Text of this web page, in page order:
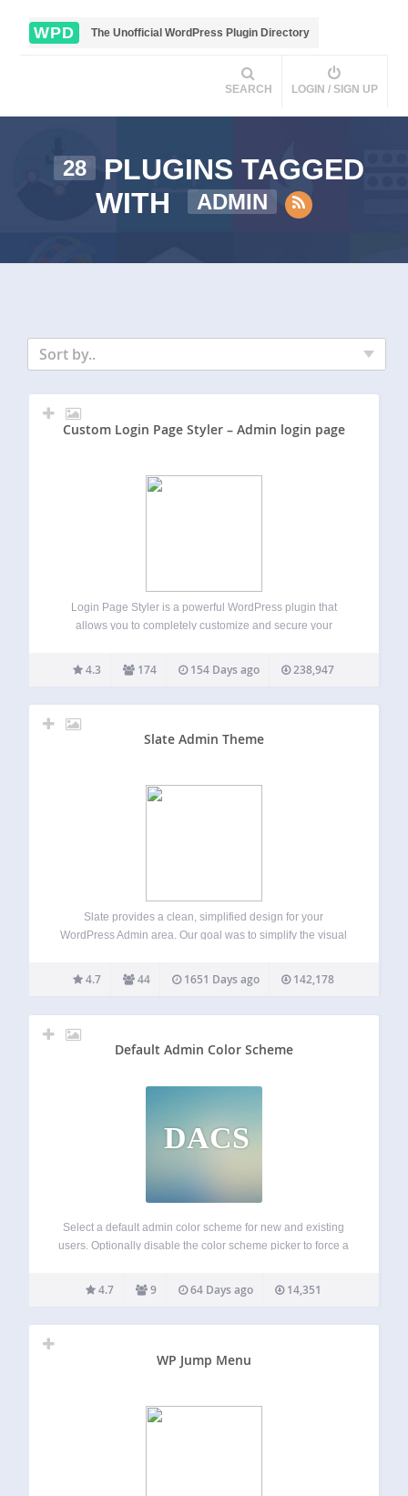
WPD The Unofficial WordPress Plugin Directory
SEARCH LOGIN / SIGN UP
28
PLUGINS TAGGED
WITH
ADMIN
Sort by..
Custom Login Page Styler – Admin login page
Login Page Styler is a powerful WordPress plugin that
allows you to completely customize and secure your
experience while improving login security and protecting
your website from unauthorized access. Whether you
4.3 174 154 Days ago 238,947
Slate Admin Theme
Slate provides a clean, simplified design for your
WordPress Admin area. Our goal was to simplify the visual
experience. If you like Slate, please consider leaving a
review here on WordPress.…
4.7 44 1651 Days ago 142,178
Default Admin Color Scheme
DACS
Select a default admin color scheme for new and existing
users. Optionally disable the color scheme picker to force a
‘Default’ color scheme unless a user has selected another
color…
4.7 9 64 Days ago 14,351
WP Jump Menu